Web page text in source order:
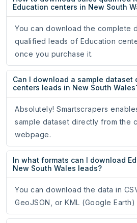
Education centers in New South
You can download the complete
qualified leads of Education
once you purchase it.
Can I download a sample dataset
centers leads in New South
Absolutely! Smartscrapers
sample dataset directly from the
webpage.
In what formats can I download
New South Wales leads?
You can download the data in
GeoJSON, or KML (Google